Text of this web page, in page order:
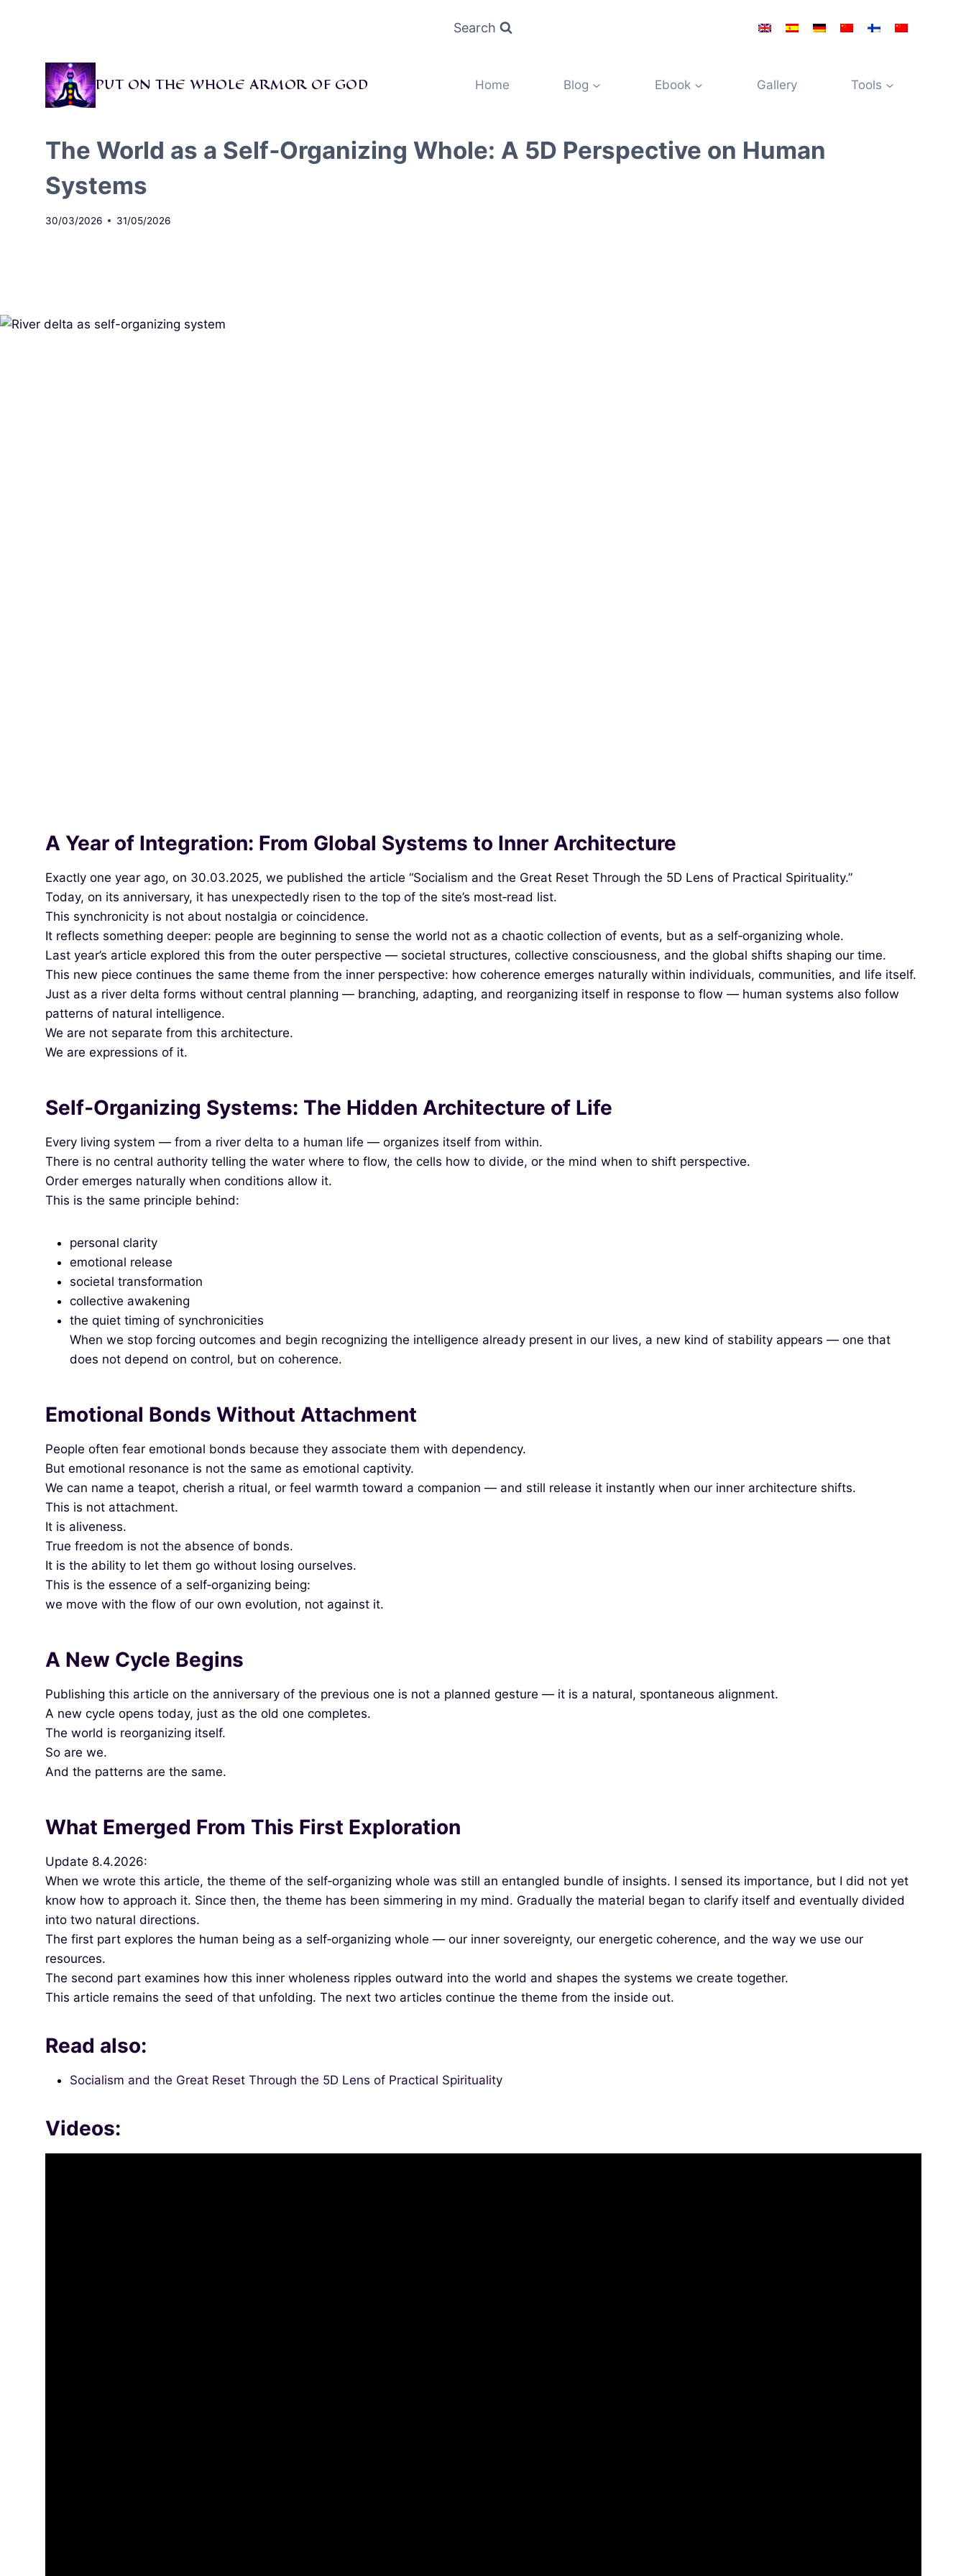
Search
PUT ON THE WHOLE ARMOR OF GOD Home Blog Ebook Gallery Tools
The World as a Self‑Organizing Whole: A 5D Perspective on Human
Systems
30/03/2026 31/05/2026
A Year of Integration: From Global Systems to Inner Architecture
Exactly one year ago, on 30.03.2025, we published the article “Socialism and the Great Reset Through the 5D Lens of Practical Spirituality.”
Today, on its anniversary, it has unexpectedly risen to the top of the site’s most‑read list.
This synchronicity is not about nostalgia or coincidence.
It reflects something deeper: people are beginning to sense the world not as a chaotic collection of events, but as a self‑organizing whole.
Last year’s article explored this from the outer perspective — societal structures, collective consciousness, and the global shifts shaping our time.
This new piece continues the same theme from the inner perspective: how coherence emerges naturally within individuals, communities, and life itself.
Just as a river delta forms without central planning — branching, adapting, and reorganizing itself in response to flow — human systems also follow
patterns of natural intelligence.
We are not separate from this architecture.
We are expressions of it.
Self‑Organizing Systems: The Hidden Architecture of Life
Every living system — from a river delta to a human life — organizes itself from within.
There is no central authority telling the water where to flow, the cells how to divide, or the mind when to shift perspective.
Order emerges naturally when conditions allow it.
This is the same principle behind:
personal clarity
emotional release
societal transformation
collective awakening
the quiet timing of synchronicities
When we stop forcing outcomes and begin recognizing the intelligence already present in our lives, a new kind of stability appears — one that
does not depend on control, but on coherence.
Emotional Bonds Without Attachment
People often fear emotional bonds because they associate them with dependency.
But emotional resonance is not the same as emotional captivity.
We can name a teapot, cherish a ritual, or feel warmth toward a companion — and still release it instantly when our inner architecture shifts.
This is not attachment.
It is aliveness.
True freedom is not the absence of bonds.
It is the ability to let them go without losing ourselves.
This is the essence of a self‑organizing being:
we move with the flow of our own evolution, not against it.
A New Cycle Begins
Publishing this article on the anniversary of the previous one is not a planned gesture — it is a natural, spontaneous alignment.
A new cycle opens today, just as the old one completes.
The world is reorganizing itself.
So are we.
And the patterns are the same.
What Emerged From This First Exploration
Update 8.4.2026:
When we wrote this article, the theme of the self‑organizing whole was still an entangled bundle of insights. I sensed its importance, but I did not yet
know how to approach it. Since then, the theme has been simmering in my mind. Gradually the material began to clarify itself and eventually divided
into two natural directions.
The first part explores the human being as a self‑organizing whole — our inner sovereignty, our energetic coherence, and the way we use our
resources.
The second part examines how this inner wholeness ripples outward into the world and shapes the systems we create together.
This article remains the seed of that unfolding. The next two articles continue the theme from the inside out.
Read also:
Socialism and the Great Reset Through the 5D Lens of Practical Spirituality
Videos: